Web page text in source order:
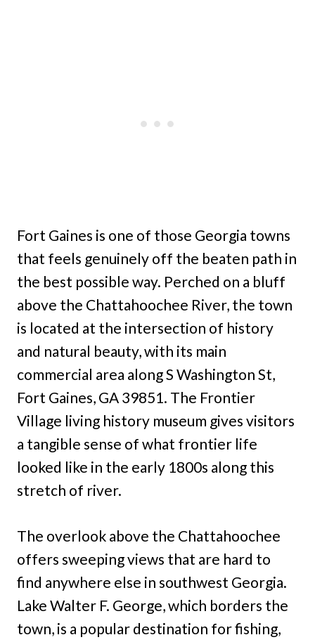
Fort Gaines is one of those Georgia towns
that feels genuinely off the beaten path in
the best possible way. Perched on a bluff
above the Chattahoochee River, the town
is located at the intersection of history
and natural beauty, with its main
commercial area along S Washington St,
Fort Gaines, GA 39851. The Frontier
Village living history museum gives visitors
a tangible sense of what frontier life
looked like in the early 1800s along this
stretch of river.
The overlook above the Chattahoochee
offers sweeping views that are hard to
find anywhere else in southwest Georgia.
Lake Walter F. George, which borders the
town, is a popular destination for fishing,